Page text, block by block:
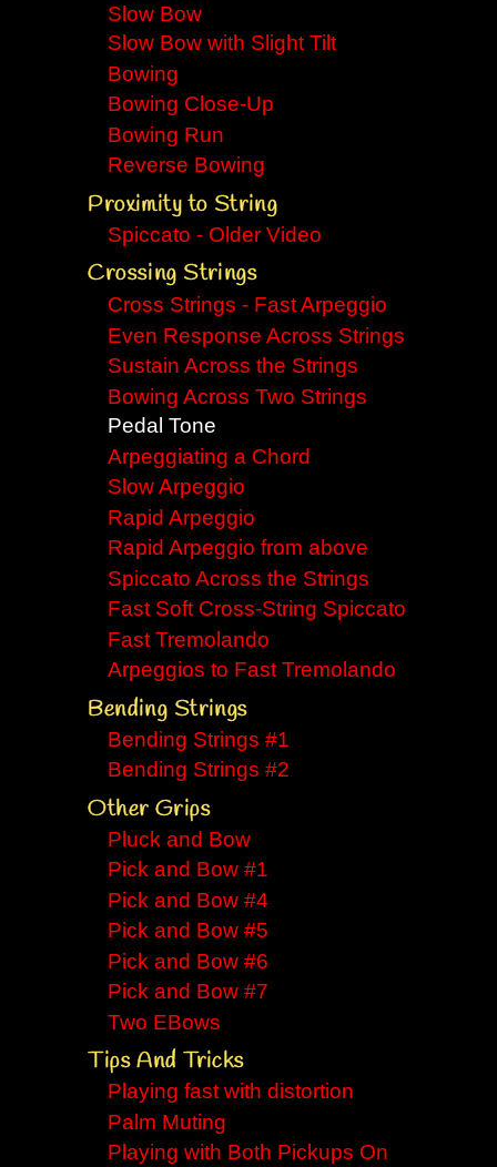
Slow Bow
Slow Bow with Slight Tilt
Bowing
Bowing Close-Up
Bowing Run
Reverse Bowing
Proximity to String
Spiccato - Older Video
Crossing Strings
Cross Strings - Fast Arpeggio
Even Response Across Strings
Sustain Across the Strings
Bowing Across Two Strings
Pedal Tone
Arpeggiating a Chord
Slow Arpeggio
Rapid Arpeggio
Rapid Arpeggio from above
Spiccato Across the Strings
Fast Soft Cross-String Spiccato
Fast Tremolando
Arpeggios to Fast Tremolando
Bending Strings
Bending Strings #1
Bending Strings #2
Other Grips
Pluck and Bow
Pick and Bow #1
Pick and Bow #4
Pick and Bow #5
Pick and Bow #6
Pick and Bow #7
Two EBows
Tips And Tricks
Playing fast with distortion
Palm Muting
Playing with Both Pickups On